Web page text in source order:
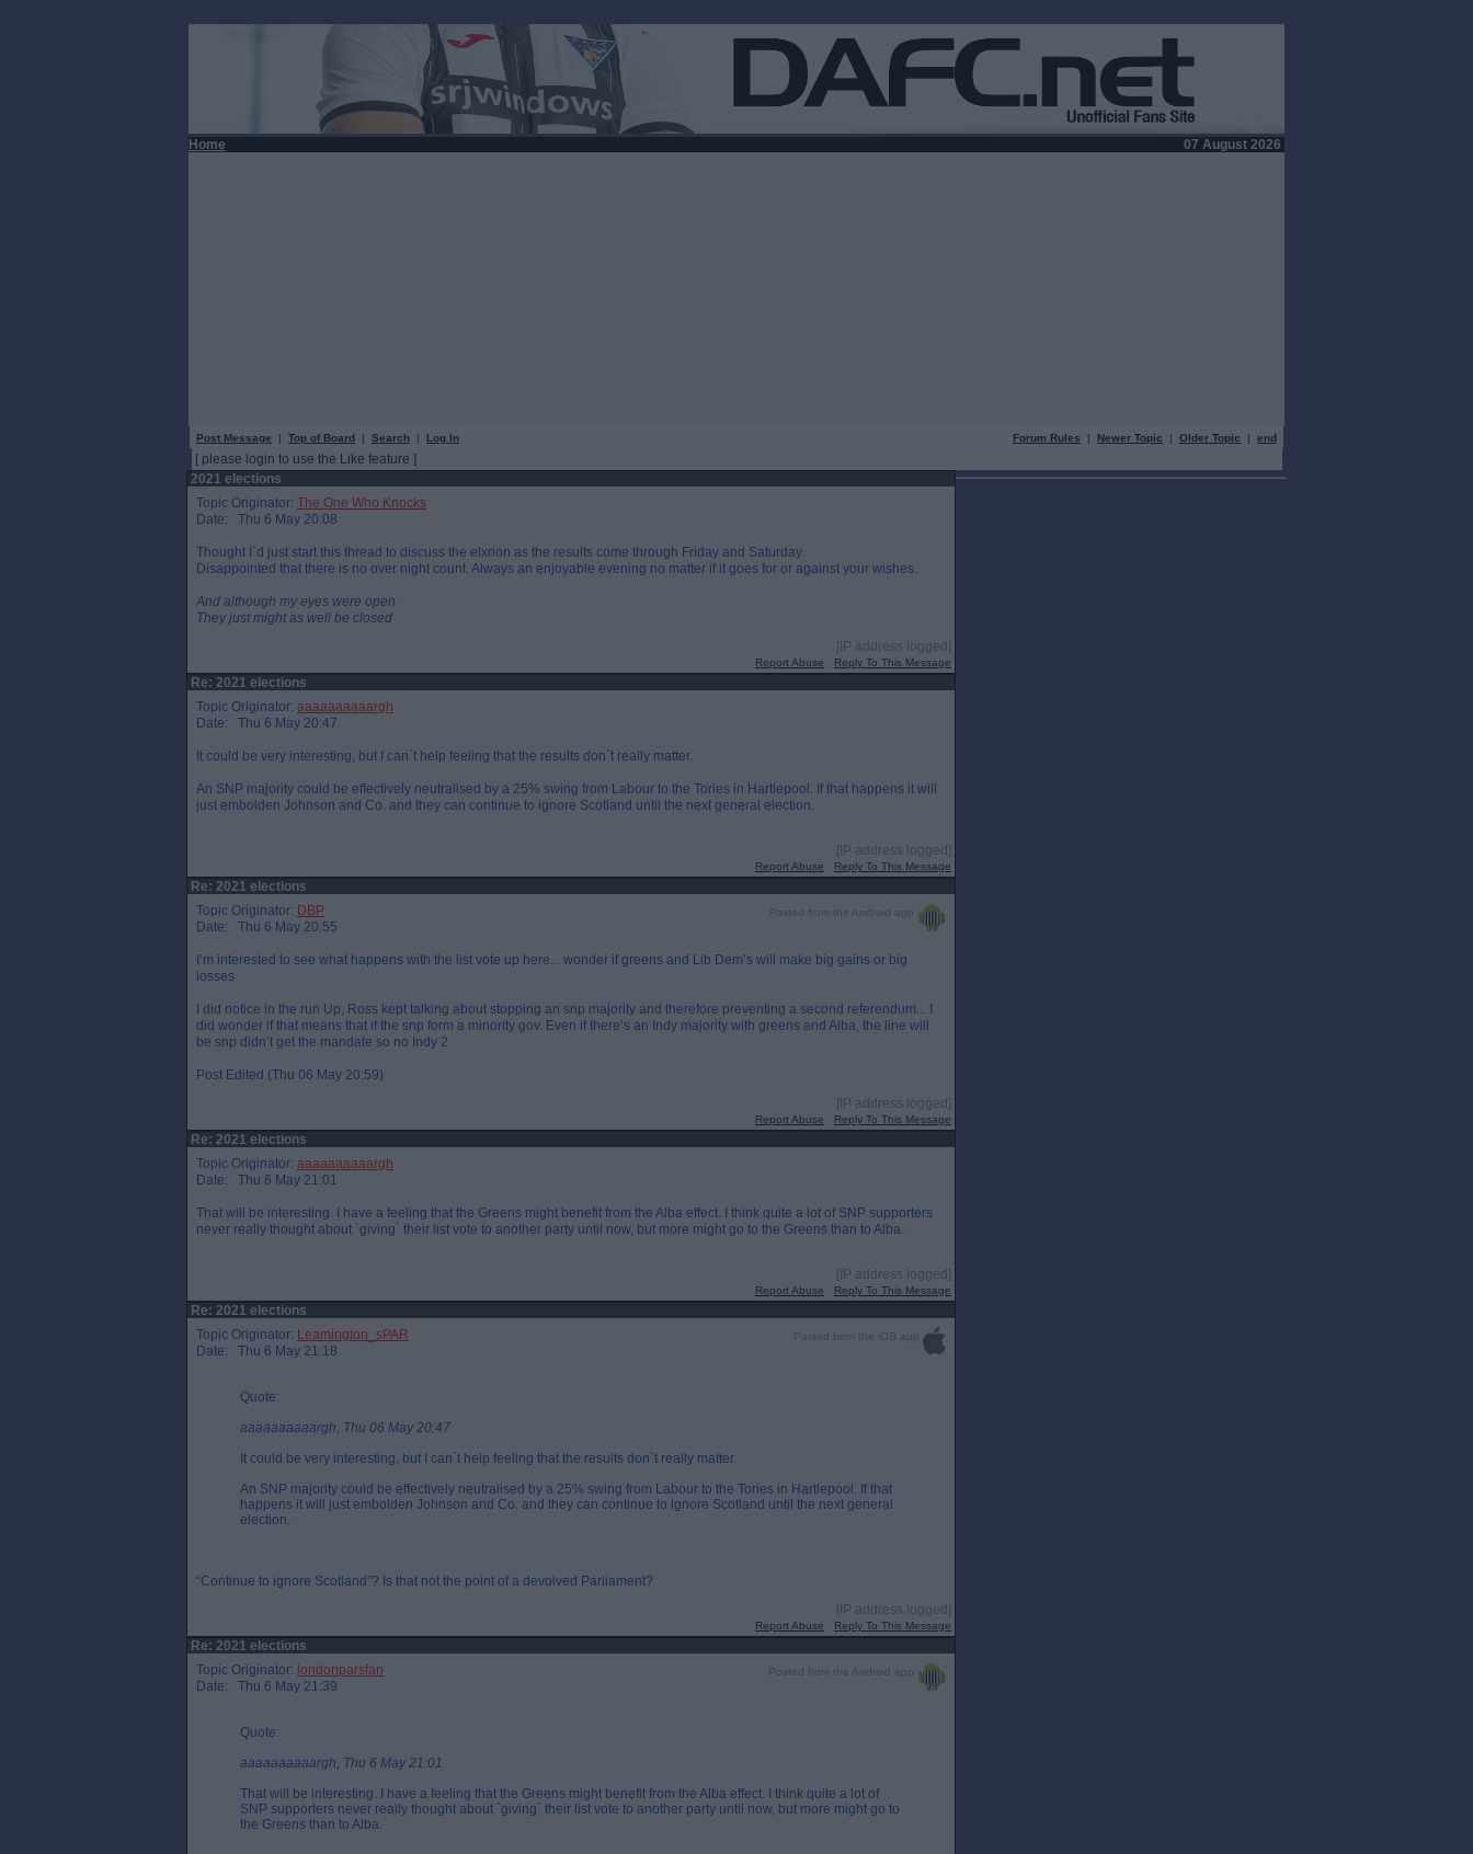
Home 07 August 2026
Post Message | Top of Board | Search | Log In Forum Rules | Newer Topic | Older Topic | end
[ please login to use the Like feature ]
2021 elections
Topic Originator: The One Who Knocks
Date: Thu 6 May 20:08
Thought I`d just start this thread to discuss the elxrion as the results come through Friday and Saturday.
Disappointed that there is no over night count. Always an enjoyable evening no matter if it goes for or against your wishes.
And although my eyes were open
They just might as well be closed
[IP address logged]
Report Abuse Reply To This Message
Re: 2021 elections
Topic Originator: aaaaaaaaaargh
Date: Thu 6 May 20:47
It could be very interesting, but I can`t help feeling that the results don`t really matter.
An SNP majority could be effectively neutralised by a 25% swing from Labour to the Tories in Hartlepool. If that happens it will
just embolden Johnson and Co. and they can continue to ignore Scotland until the next general election.
[IP address logged]
Report Abuse Reply To This Message
Re: 2021 elections
Posted from the Android app
Topic Originator: DBP
Date: Thu 6 May 20:55
I’m interested to see what happens with the list vote up here... wonder if greens and Lib Dem’s will make big gains or big
losses
I did notice in the run Up, Ross kept talking about stopping an snp majority and therefore preventing a second referendum... I
did wonder if that means that if the snp form a minority gov. Even if there’s an Indy majority with greens and Alba, the line will
be snp didn’t get the mandate so no Indy 2
Post Edited (Thu 06 May 20:59)
[IP address logged]
Report Abuse Reply To This Message
Re: 2021 elections
Topic Originator: aaaaaaaaaargh
Date: Thu 6 May 21:01
That will be interesting. I have a feeling that the Greens might benefit from the Alba effect. I think quite a lot of SNP supporters
never really thought about `giving` their list vote to another party until now, but more might go to the Greens than to Alba.
[IP address logged]
Report Abuse Reply To This Message
Re: 2021 elections
Posted from the iOS app
Topic Originator: Leamington_sPAR
Date: Thu 6 May 21:18
Quote:
aaaaaaaaaargh, Thu 06 May 20:47
It could be very interesting, but I can`t help feeling that the results don`t really matter.
An SNP majority could be effectively neutralised by a 25% swing from Labour to the Tories in Hartlepool. If that
happens it will just embolden Johnson and Co. and they can continue to ignore Scotland until the next general
election.
“Continue to ignore Scotland”? Is that not the point of a devolved Parliament?
[IP address logged]
Report Abuse Reply To This Message
Re: 2021 elections
Posted from the Android app
Topic Originator: londonparsfan
Date: Thu 6 May 21:39
Quote:
aaaaaaaaaargh, Thu 6 May 21:01
That will be interesting. I have a feeling that the Greens might benefit from the Alba effect. I think quite a lot of
SNP supporters never really thought about `giving` their list vote to another party until now, but more might go to
the Greens than to Alba.